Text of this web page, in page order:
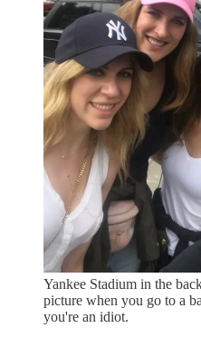
Yankee Stadium in the
picture when you go to a
you're an idiot.